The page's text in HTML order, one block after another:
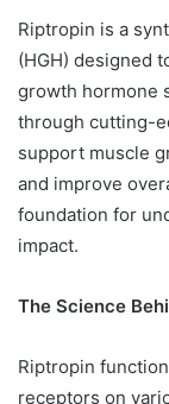
Riptropin is a
(HGH) designed
growth hormone
through cutting-
support muscle
and improve
foundation for
impact.
The Science
Riptropin
receptors on